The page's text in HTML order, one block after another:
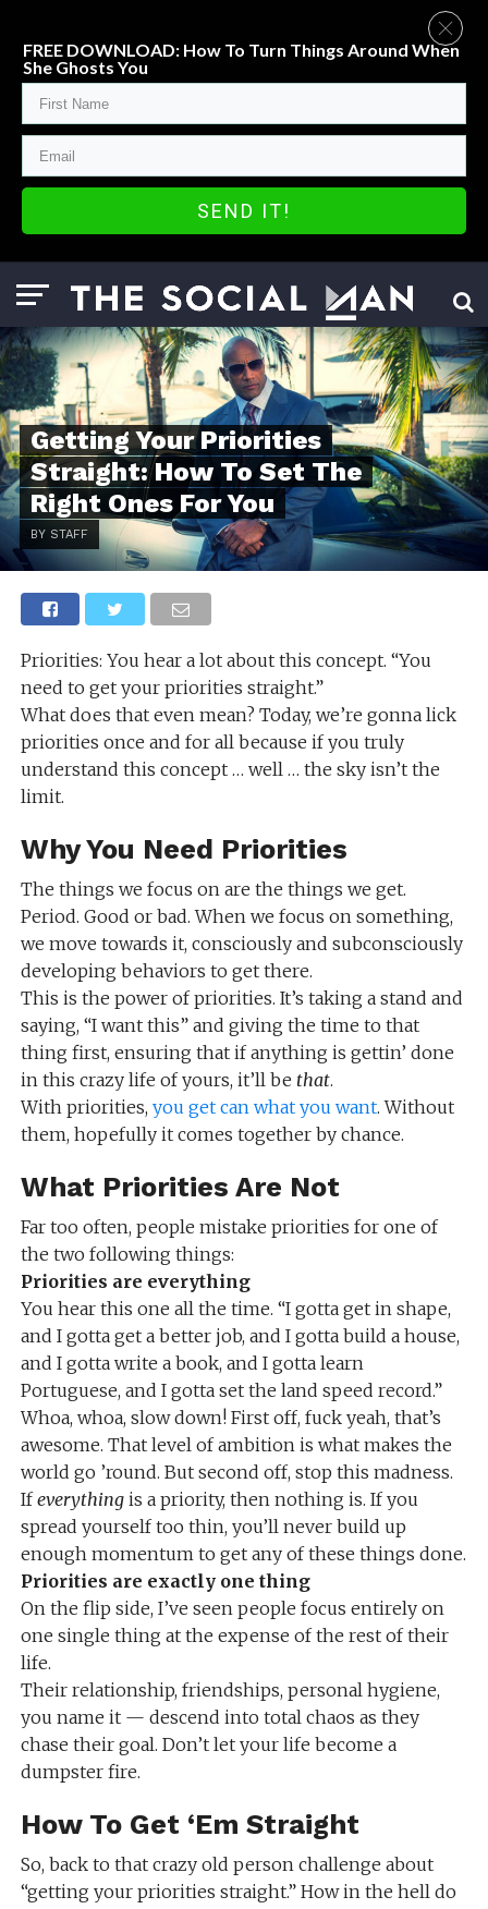
Getting Your Priorities
Straight: How To Set The
Right Ones For You
BY STAFF
Priorities: You hear a lot about this concept. “You
need to get your priorities straight.”
What does that even mean? Today, we’re gonna lick
priorities once and for all because if you truly
understand this concept … well … the sky isn’t the
limit.
Why You Need Priorities
The things we focus on are the things we get.
Period. Good or bad. When we focus on something,
we move towards it, consciously and subconsciously
developing behaviors to get there.
This is the power of priorities. It’s taking a stand and
saying, “I want this” and giving the time to that
thing first, ensuring that if anything is gettin’ done
in this crazy life of yours, it’ll be that.
With priorities, you get can what you want. Without
them, hopefully it comes together by chance.
What Priorities Are Not
Far too often, people mistake priorities for one of
the two following things:
Priorities are everything
You hear this one all the time. “I gotta get in shape,
and I gotta get a better job, and I gotta build a house,
and I gotta write a book, and I gotta learn
Portuguese, and I gotta set the land speed record.”
Whoa, whoa, slow down! First off, fuck yeah, that’s
awesome. That level of ambition is what makes the
world go ’round. But second off, stop this madness.
Ifeverythingis a priority, then nothing is. If you
spread yourself too thin, you’ll never build up
enough momentum to get any of these things done.
Priorities are exactly one thing
On the flip side, I’ve seen people focus entirely on
one single thing at the expense of the rest of their
life.
Their relationship, friendships, personal hygiene,
you name it — descend into total chaos as they
chase their goal. Don’t let your life become a
dumpster fire.
How To Get ‘Em Straight
So, back to that crazy old person challenge about
“getting your priorities straight.” How in the hell do
FREE DOWNLOAD: How To Turn Things Around When
She Ghosts You
SEND IT!